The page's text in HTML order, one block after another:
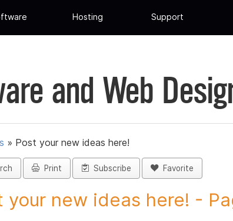
Hosting Support
and Web
» Post your new ideas here!
Print Subscribe Favorite
your new ideas here! -